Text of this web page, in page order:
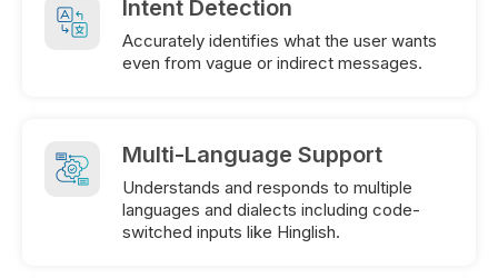
Intent Detection
Accurately identifies what the user wants
even from vague or indirect messages.
Multi-Language Support
Understands and responds to multiple
languages and dialects including code-
switched inputs like Hinglish.